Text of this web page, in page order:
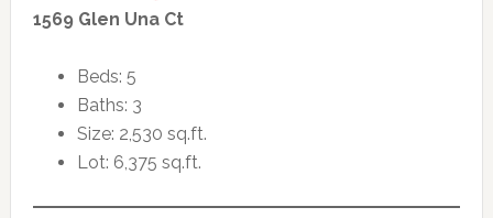
1569 Glen Una Ct
Beds: 5
Baths: 3
Size: 2,530 sq.ft.
Lot: 6,375 sq.ft.